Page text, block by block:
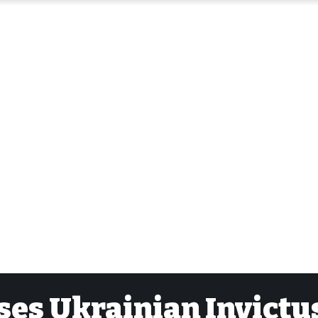
Ukrainian